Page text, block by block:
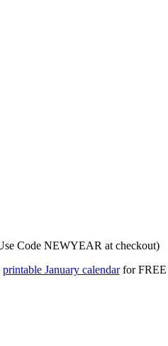
printable January calendarfor FREE